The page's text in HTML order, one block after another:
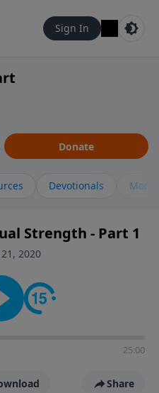
Sign In
Donate
Devotionals More
Strength - Part 1
2020
25:00
Share